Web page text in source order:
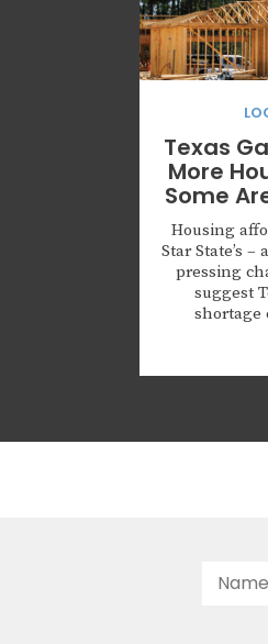
Texas
More
Some
Housing
Star State’s –
pressing
suggest
shortage
prices in
households,